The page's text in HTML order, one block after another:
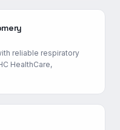
reliable respiratory
HealthCare,